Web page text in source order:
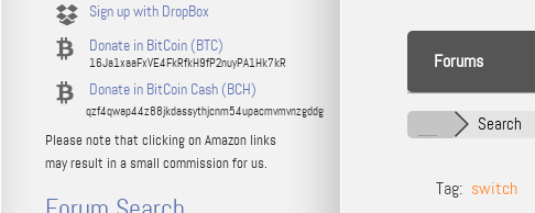
Forums
Search
Tag: switch
Sign up with DropBox
Donate in BitCoin (BTC)
16Ja1xaaFxVE4FkRfkH9fP2nuyPA1Hk7kR
Donate in BitCoin Cash (BCH)
qzf4qwap44z88jkdassythjcnm54upacmvmvnzgddg
Please note that clicking on Amazon links
may result in a small commission for us.